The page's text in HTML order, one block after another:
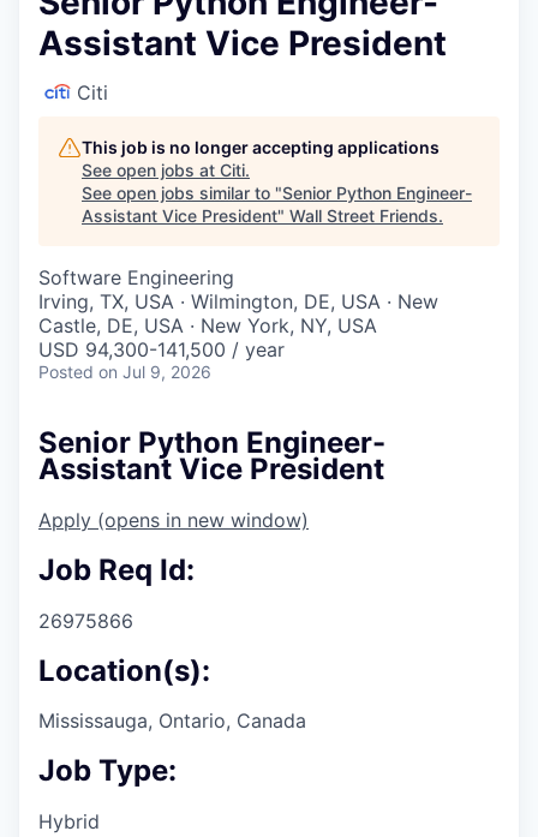
Assistant Vice President
Citi
This job is no longer accepting applications
See open jobs at Citi.
See open jobs similar to "Senior Python Engineer-
Assistant Vice President" Wall Street Friends.
Software Engineering
Irving, TX, USA · Wilmington, DE, USA · New
Castle, DE, USA · New York, NY, USA
USD 94,300-141,500 / year
Posted on Jul 9, 2026
Senior Python Engineer-
Assistant Vice President
Apply (opens in new window)
Job Req Id:
26975866
Location(s):
Mississauga, Ontario, Canada
Job Type:
Hybrid